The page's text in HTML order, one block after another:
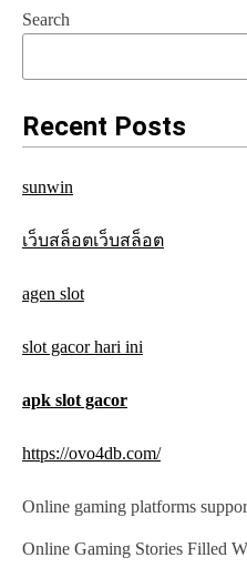
t
n
a
i
g
i
o
Search
Recent Posts
sunwin
เว็บสล็อตเว็บสล็อต
agen slot
slot gacor hari ini
apk slot gacor
https://ovo4db.com/
Online gaming platforms
Online Gaming Stories Filled